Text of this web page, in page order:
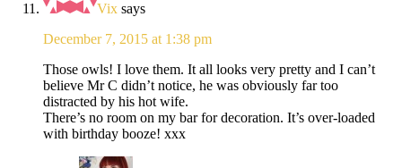
Vix says
December 7, 2015 at 1:38 pm
Those owls! I love them. It all looks very pretty and I can’t
believe Mr C didn’t notice, he was obviously far too
distracted by his hot wife.
There’s no room on my bar for decoration. It’s over-loaded
with birthday booze! xxx